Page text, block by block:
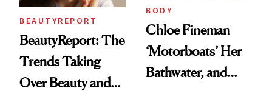
BEAUTYREPORT
BeautyReport: The
Trends Taking
Over Beauty and
BODY
Chloe Fineman
‘Motorboats’ Her
Bathwater, and